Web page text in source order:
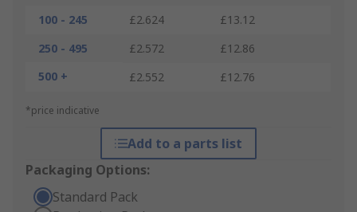
100 - 245
£2.624
£13.12
250 - 495
£2.572
£12.86
500 +
£2.552 £12.76
*price indicative
Add to a parts list
Packaging Options:
Standard Pack